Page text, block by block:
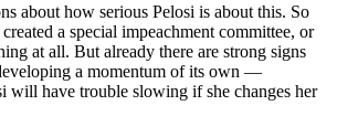
about how serious Pelosi is about this. So
created a special impeachment committee, or
at all. But already there are strong signs
a momentum of its own —
will have trouble slowing if she changes her